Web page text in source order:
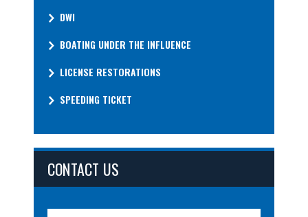
DWI
BOATING UNDER THE INFLUENCE
LICENSE RESTORATIONS
SPEEDING TICKET
CONTACT US